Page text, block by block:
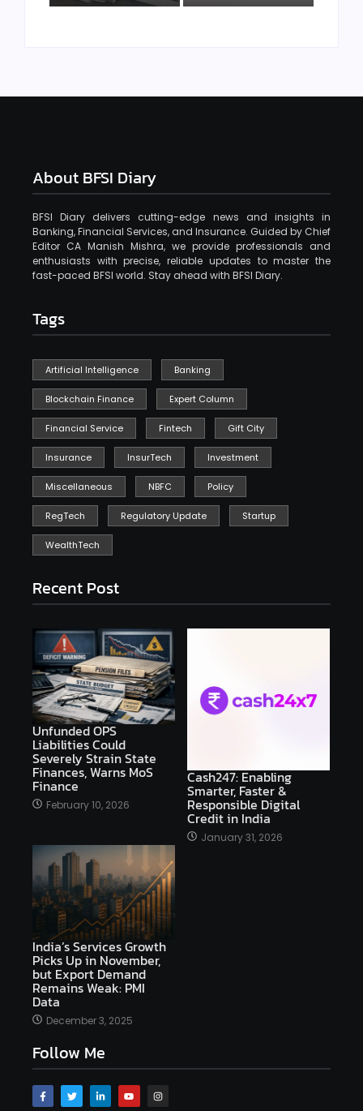
About BFSI Diary
BFSI Diary delivers cutting-edge news and insights in
Banking, Financial Services, and Insurance. Guided by Chief
Editor CA Manish Mishra, we provide professionals and
enthusiasts with precise, reliable updates to master the
fast-paced BFSI world. Stay ahead with BFSI Diary.
Tags
Artificial Intelligence Banking
Blockchain Finance Expert Column
Financial Service Fintech Gift City
Insurance InsurTech Investment
Miscellaneous NBFC Policy
RegTech Regulatory Update Startup
WealthTech
Recent Post
Unfunded OPS
Liabilities Could
Severely Strain State
Finances, Warns MoS
Finance
February 10, 2026
Cash247: Enabling
Smarter, Faster &
Responsible Digital
Credit in India
January 31, 2026
India’s Services Growth
Picks Up in November,
but Export Demand
Remains Weak: PMI
Data
December 3, 2025
Follow Me